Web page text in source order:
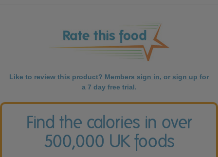
Like to review this product? Members sign in, or sign up for
a 7 day free trial.
Find the calories in over
500,000 UK foods